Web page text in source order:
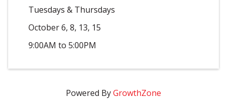
Tuesdays & Thursdays
October 6, 8, 13, 15
9:00AM to 5:00PM
Powered ByGrowthZone